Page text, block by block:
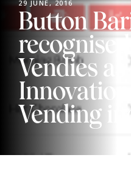
29 JUNE, 2016
Button
Vendies
Vending